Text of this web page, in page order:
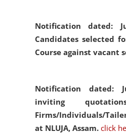
Notification dated:
Candidates selected
Course against vacant
Notification dated:
inviting
Firms/Individuals/
at NLUJA, Assam. click